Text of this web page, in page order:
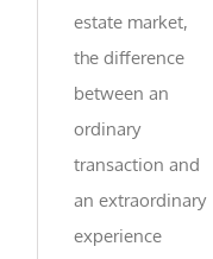
estate market,
the difference
between an
ordinary
transaction and
an extraordinary
experience